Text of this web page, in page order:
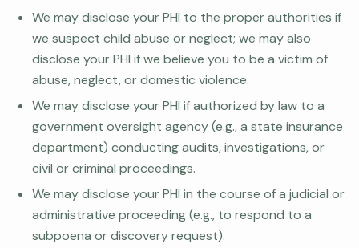
We may disclose your PHI to the proper authorities if
we suspect child abuse or neglect; we may also
disclose your PHI if we believe you to be a victim of
abuse, neglect, or domestic violence.
We may disclose your PHI if authorized by law to a
government oversight agency (e.g., a state insurance
department) conducting audits, investigations, or
civil or criminal proceedings.
We may disclose your PHI in the course of a judicial or
administrative proceeding (e.g., to respond to a
subpoena or discovery request).